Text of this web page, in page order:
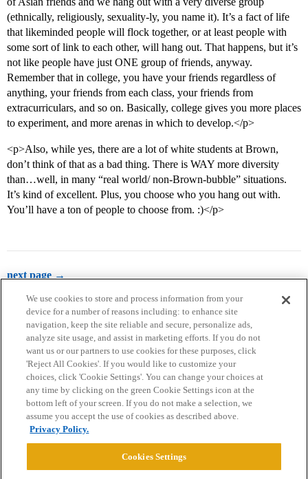
(ethnically, religiously, sexuality-ly, you name it). It’s a fact of life
that likeminded people will flock together, or at least people with
some sort of link to each other, will hang out. That happens, but it’s
not like people have just ONE group of friends, anyway.
Remember that in college, you have your friends regardless of
anything, your friends from each class, your friends from
extracurriculars, and so on. Basically, college gives you more places
to experiment, and more arenas in which to develop.</p>
<p>Also, while yes, there are a lot of white students at Brown,
don’t think of that as a bad thing. There is WAY more diversity
than…well, in many “real world/ non-Brown-bubble” situations.
It’s kind of excellent. Plus, you choose who you hang out with.
You’ll have a ton of people to choose from. :)</p>
next page →
Home Categories Guidelines Terms of Service
Privacy Policy
Powered byDiscourse
We use cookies to store and process information from your
device for a number of reasons including: to enhance site
navigation, keep the site reliable and secure, personalize ads,
analyze site usage, and assist in marketing efforts. If you do not
want us or our partners to use cookies for these purposes, click
'Reject All Cookies'. If you would like to customize your
choices, click 'Cookie Settings'. You can change your choices at
any time by clicking on the green Cookie Settings icon at the
bottom left of your screen. If you do not make a selection, we
assume you accept the use of cookies as described above.
Privacy Policy.
Cookies Settings